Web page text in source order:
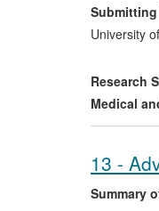
formal
UK
University
Research
Medical
13 -
Summary